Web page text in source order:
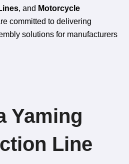
, and Motorcycle
committed to delivering
solutions for manufacturers
Yaming
Line​